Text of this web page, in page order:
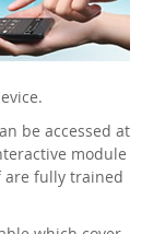
be accessed at
module
are fully trained